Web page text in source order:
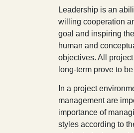
Leadership is an
willing cooperation
goal and inspiring
human and
objectives. All
long-term prove to
In a project
management are
importance of
styles according to